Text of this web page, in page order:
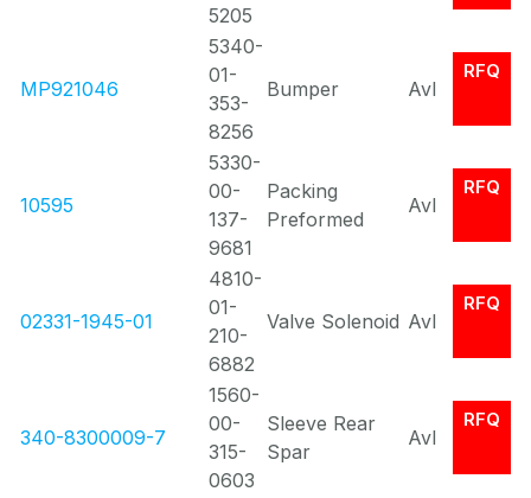
5205
MP921046
5340-
01-
353-
8256
Bumper Avl
RFQ
10595
5330-
00-
137-
9681
Packing
Preformed
Avl
RFQ
02331-1945-01
4810-
01-
210-
6882
Valve Solenoid Avl
RFQ
340-8300009-7
1560-
00-
315-
0603
Sleeve Rear
Spar
Avl
RFQ